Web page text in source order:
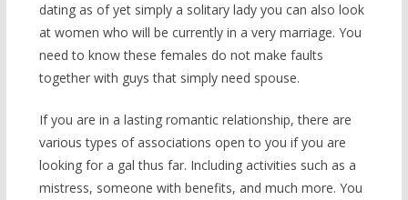
dating as of yet simply a solitary lady you can also look
at women who will be currently in a very marriage. You
need to know these females do not make faults
together with guys that simply need spouse.
If you are in a lasting romantic relationship, there are
various types of associations open to you if you are
looking for a gal thus far. Including activities such as a
mistress, someone with benefits, and much more. You